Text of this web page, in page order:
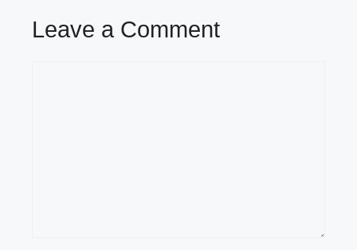
Leave a Comment